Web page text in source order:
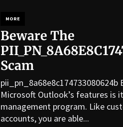
MORE
Beware The
Scam
pii_pn_8a68e8c174733080624b
Microsoft Outlook’s features is
management program. Like
accounts, you are able...